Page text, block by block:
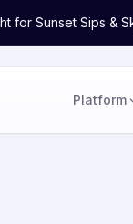
for Sunset Sips &
Platform